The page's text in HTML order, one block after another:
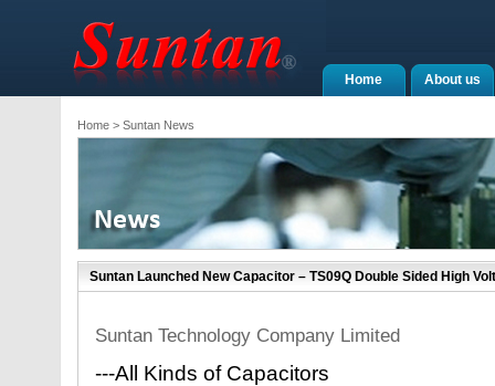
About us
Home
Home> Suntan News
Suntan Launched New Capacitor – TS09Q Double Sided High
Suntan Technology Company Limited
---All Kinds of Capacitors